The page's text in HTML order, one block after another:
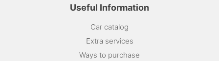
Useful Information
Car catalog
Extra services
Ways to purchase